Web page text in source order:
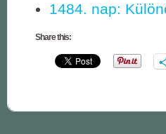
1484. nap:
Share this: